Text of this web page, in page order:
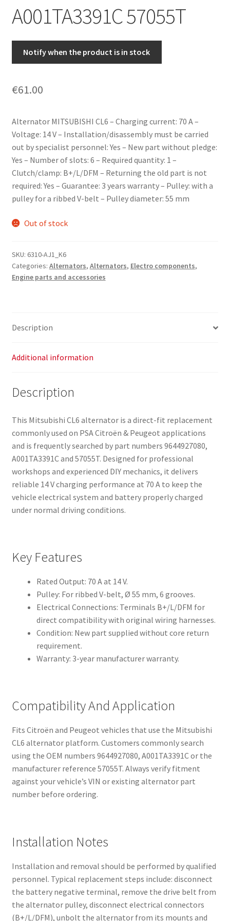
A001TA3391C 57055T
Notify when the product is in stock
€61.00
Alternator MITSUBISHI CL6 – Charging current: 70 A –
Voltage: 14 V – Installation/disassembly must be carried
out by specialist personnel: Yes – New part without pledge:
Yes – Number of slots: 6 – Required quantity: 1 –
Clutch/clamp: B+/L/DFM – Returning the old part is not
required: Yes – Guarantee: 3 years warranty – Pulley: with a
pulley for a ribbed V-belt – Pulley diameter: 55 mm
Out of stock
SKU: 6310-AJ1_K6
Categories: Alternators, Alternators, Electro components,
Engine parts and accessories
Description
Additional information
Description
This Mitsubishi CL6 alternator is a direct-fit replacement
commonly used on PSA Citroën & Peugeot applications
and is frequently searched by part numbers 9644927080,
A001TA3391C and 57055T. Designed for professional
workshops and experienced DIY mechanics, it delivers
reliable 14 V charging performance at 70 A to keep the
vehicle electrical system and battery properly charged
under normal driving conditions.
Key Features
Rated Output: 70 A at 14 V.
Pulley: For ribbed V-belt, Ø 55 mm, 6 grooves.
Electrical Connections: Terminals B+/L/DFM for
direct compatibility with original wiring harnesses.
Condition: New part supplied without core return
requirement.
Warranty: 3-year manufacturer warranty.
Compatibility And Application
Fits Citroën and Peugeot vehicles that use the Mitsubishi
CL6 alternator platform. Customers commonly search
using the OEM numbers 9644927080, A001TA3391C or the
manufacturer reference 57055T. Always verify fitment
against your vehicle’s VIN or existing alternator part
number before ordering.
Installation Notes
Installation and removal should be performed by qualified
personnel. Typical replacement steps include: disconnect
the battery negative terminal, remove the drive belt from
the alternator pulley, disconnect electrical connectors
(B+/L/DFM), unbolt the alternator from its mounts and